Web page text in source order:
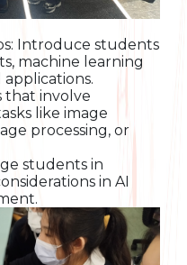
Introduce students
machine learning
that involve
like image
processing, or
students in
in AI